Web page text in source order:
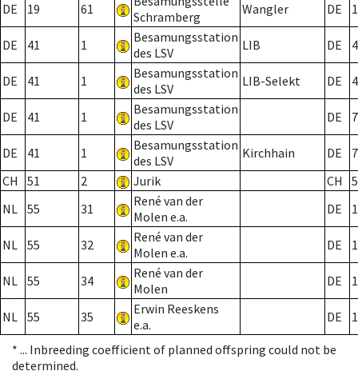
DE 19 61
Schramberg
Wangler DE
DE 41 1
Besamungsstation
des LSV
LIB DE
DE 41 1
Besamungsstation
des LSV
LIB-Selekt DE
DE 41 1
Besamungsstation
des LSV
DE 7
DE 41 1
Besamungsstation
des LSV
Kirchhain DE
7
CH
51 2 Jurik CH
NL 55 31
René van der
Molen e.a.
DE
NL 55 32
René van der
Molen e.a.
DE
NL 55 34
René van der
Molen
DE
NL 55 35
Erwin Reeskens
e.a.
DE
* ... Inbreeding coefficient of planned offspring could not be
determined.